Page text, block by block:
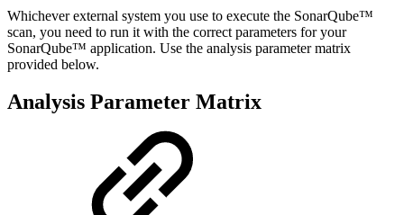
Whichever external system you use to execute the SonarQube™
scan, you need to run it with the correct parameters for your
SonarQube™ application. Use the analysis parameter matrix
provided below.
Analysis Parameter Matrix